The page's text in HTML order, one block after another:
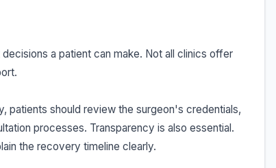
a patient can make. Not all clinics offer
patients should review the surgeon's credentials,
processes. Transparency is also essential.
the recovery timeline clearly.